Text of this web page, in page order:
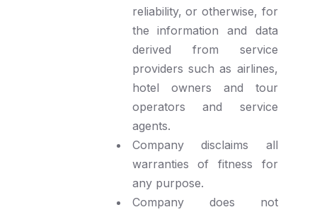
reliability, or otherwise, for
the information and data
derived from service
providers such as airlines,
hotel owners and tour
operators and service
agents.
Company disclaims all
warranties of fitness for
any purpose.
Company does not